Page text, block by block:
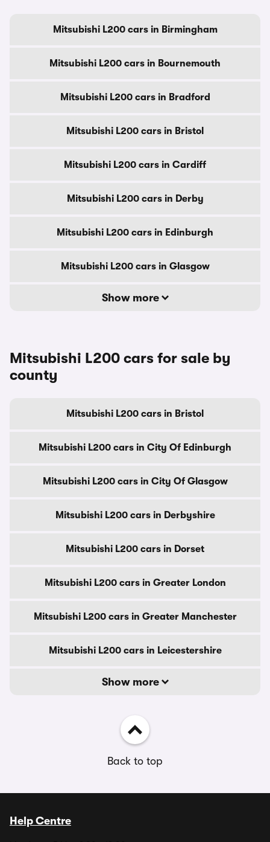
Mitsubishi L200 cars in Birmingham
Mitsubishi L200 cars in Bournemouth
Mitsubishi L200 cars in Bradford
Mitsubishi L200 cars in Bristol
Mitsubishi L200 cars in Cardiff
Mitsubishi L200 cars in Derby
Mitsubishi L200 cars in Edinburgh
Mitsubishi L200 cars in Glasgow
Show more
Mitsubishi L200 cars for sale by
county
Mitsubishi L200 cars in Bristol
Mitsubishi L200 cars in City Of Edinburgh
Mitsubishi L200 cars in City Of Glasgow
Mitsubishi L200 cars in Derbyshire
Mitsubishi L200 cars in Dorset
Mitsubishi L200 cars in Greater London
Mitsubishi L200 cars in Greater Manchester
Mitsubishi L200 cars in Leicestershire
Show more
Back to top
Help Centre